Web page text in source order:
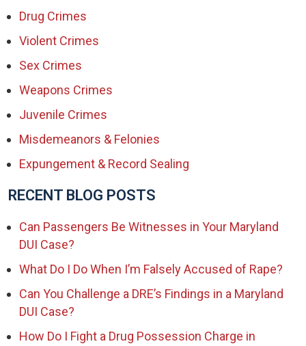
Drug Crimes
Violent Crimes
Sex Crimes
Weapons Crimes
Juvenile Crimes
Misdemeanors & Felonies
Expungement & Record Sealing
RECENT BLOG POSTS
Can Passengers Be Witnesses in Your Maryland
DUI Case?
What Do I Do When I’m Falsely Accused of Rape?
Can You Challenge a DRE’s Findings in a Maryland
DUI Case?
How Do I Fight a Drug Possession Charge in